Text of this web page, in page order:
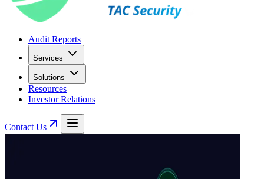
Audit Reports
Services
Solutions
Resources
Investor Relations
Contact Us